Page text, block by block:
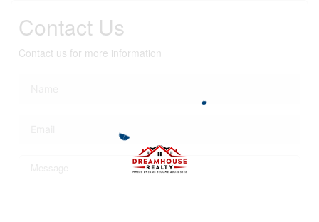
Contact Us
Contact us for more information